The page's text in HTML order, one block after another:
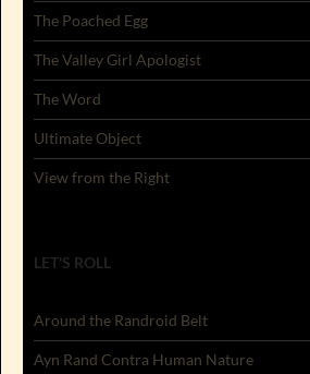
The Poached Egg
The Valley Girl Apologist
The Word
Ultimate Object
View from the Right
LET'S ROLL
Around the Randroid Belt
Ayn Rand Contra Human Nature